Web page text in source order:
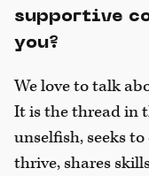
supportive
you?
We love to talk
It is the thread in
unselfish, seeks
thrive, shares